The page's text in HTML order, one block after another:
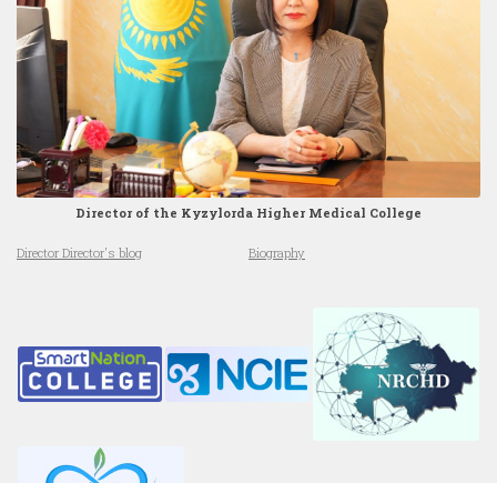
Director of the Kyzylorda Higher Medical College
Director Director's blog Biography